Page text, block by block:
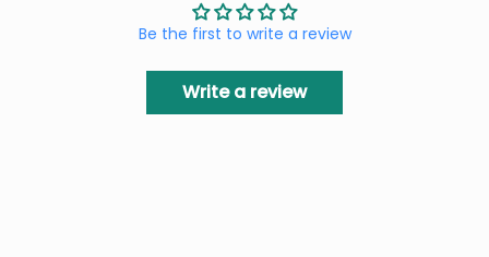
Be the first to write a review
Write a review